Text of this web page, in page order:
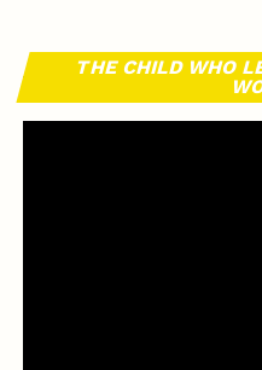
THE CHILD WHO